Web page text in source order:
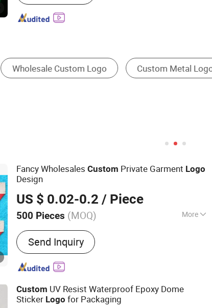
Logo Badge Metal Tag & Sign Office
Fancy WholesalesCustom Private Garment Logo
Design
US $ 0.02-0.2 / Piece
500 Pieces (MOQ) More
Main Products:Patches, Badges, Woven
Labels, Hang Tag, Lanyard, Gift Pouch,
Promotional Caps, Promotonal Bracelet,
Keychain, Bracelet
Send Inquiry
Custom UV Resist Waterproof Epoxy Dome
Sticker Logo for Packaging